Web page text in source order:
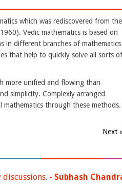
which was rediscovered from the
Vedic mathematics is based on
in different branches of mathematics
that help to quickly solve all sorts of
more unified and flowing than
simplicity. Complexly arranged
mathematics through these methods.
Next
discussions. - Subhash